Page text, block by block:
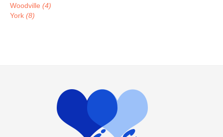
Woodville (4)
York (8)